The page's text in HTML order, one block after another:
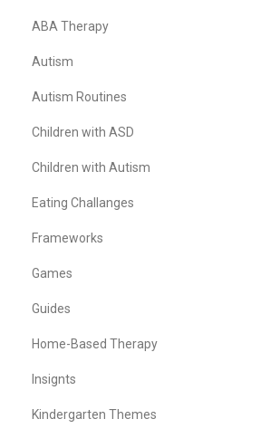
ABA Therapy
Autism
Autism Routines
Children with ASD
Children with Autism
Eating Challanges
Frameworks
Games
Guides
Home-Based Therapy
Insignts
Kindergarten Themes